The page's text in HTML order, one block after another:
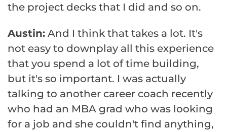
the project decks that I did and so on.
Austin: And I think that takes a lot. It's
not easy to downplay all this experience
that you spend a lot of time building,
but it's so important. I was actually
talking to another career coach recently
who had an MBA grad who was looking
for a job and she couldn't find anything,